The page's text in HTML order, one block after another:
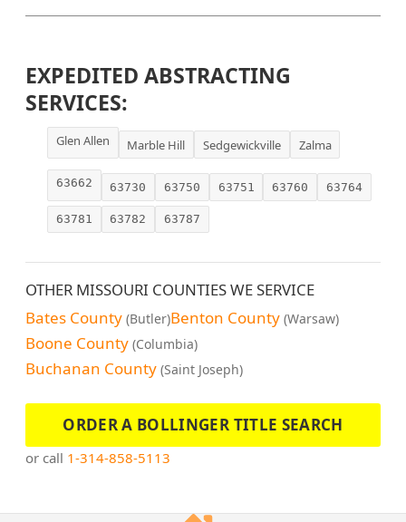
EXPEDITED ABSTRACTING
SERVICES:
Glen Allen Marble Hill Sedgewickville Zalma
63662 63730 63750 63751 63760 63764
63781 63782 63787
OTHER MISSOURI COUNTIES WE SERVICE
Bates County (Butler)Benton County (Warsaw)
Boone County (Columbia)
Buchanan County (Saint Joseph)
ORDER A BOLLINGER TITLE SEARCH
or call 1-314-858-5113